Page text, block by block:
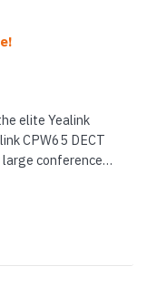
elite Yealink
CPW65 DECT
conference